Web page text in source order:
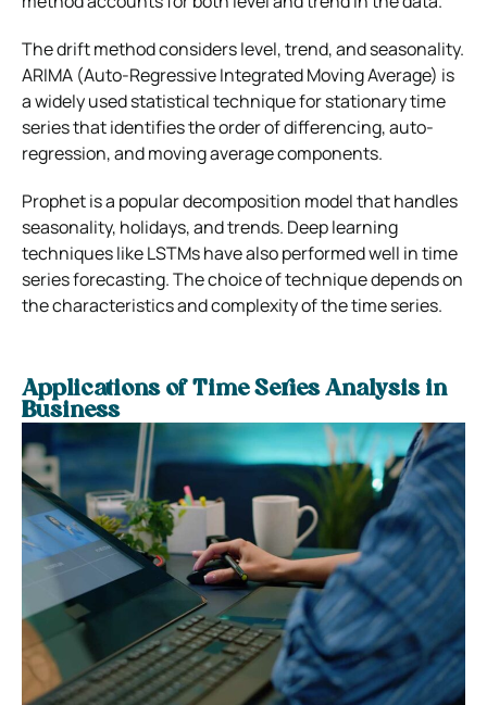
The drift method considers level, trend, and seasonality.
ARIMA (Auto-Regressive Integrated Moving Average) is
a widely used statistical technique for stationary time
series that identifies the order of differencing, auto-
regression, and moving average components.
Prophet is a popular decomposition model that handles
seasonality, holidays, and trends. Deep learning
techniques like LSTMs have also performed well in time
series forecasting. The choice of technique depends on
the characteristics and complexity of the time series.
Applications of Time Series Analysis in
Business